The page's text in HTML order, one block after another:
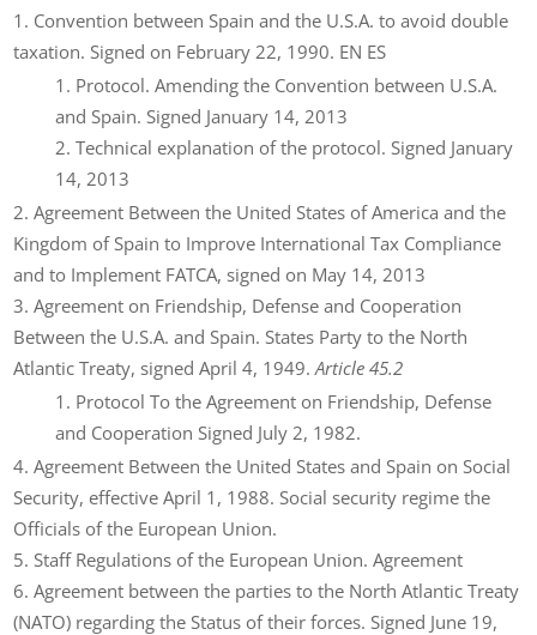
Convention between Spain and the U.S.A. to avoid double
taxation. Signed on February 22, 1990. EN ES
Protocol. Amending the Convention between U.S.A.
and Spain. Signed January 14, 2013
Technical explanation of the protocol. Signed January
14, 2013
Agreement Between the United States of America and the
Kingdom of Spain to Improve International Tax Compliance
and to Implement FATCA, signed on May 14, 2013
Agreement on Friendship, Defense and Cooperation
Between the U.S.A. and Spain. States Party to the North
Atlantic Treaty, signed April 4, 1949.Article 45.2
Protocol To the Agreement on Friendship, Defense
and Cooperation Signed July 2, 1982.
Agreement Between the United States and Spain on Social
Security, effective April 1, 1988. Social security regime the
Officials of the European Union.
Staff Regulations of the European Union. Agreement
Agreement between the parties to the North Atlantic Treaty
(NATO) regarding the Status of their forces. Signed June 19,